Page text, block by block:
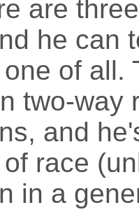
are
he can
of all.
two-way
and
race
in a